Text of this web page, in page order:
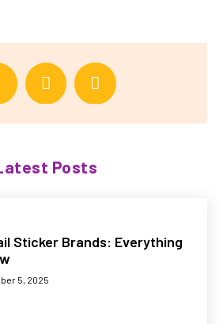
Posts
Sticker Brands: Everything
5, 2025